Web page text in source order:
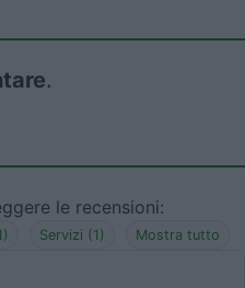
.
le recensioni:
Servizi (1) Mostra tutto